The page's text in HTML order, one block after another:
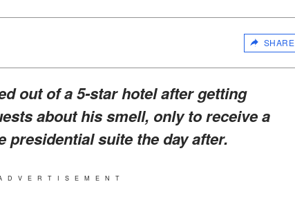
SHARE
out of a 5-star hotel after getting
about his smell, only to receive a
presidential suite the day after.